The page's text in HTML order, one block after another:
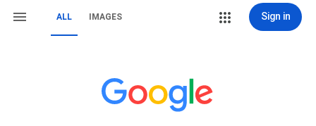
ALL IMAGES Sign in